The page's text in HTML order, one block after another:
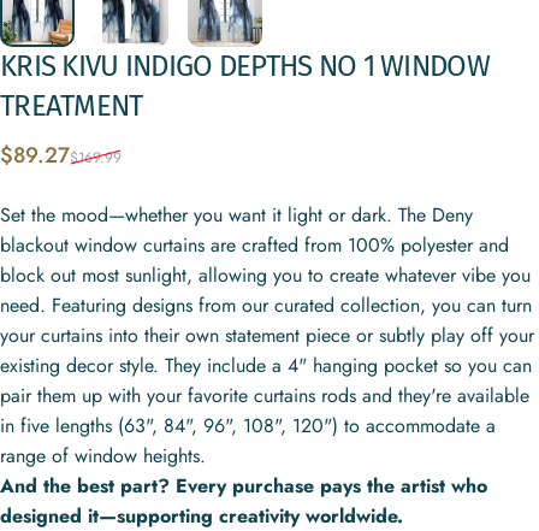
KRIS KIVU INDIGO DEPTHS NO 1 WINDOW
TREATMENT
Sale price
$89.27
Regular price
$169.99
Set the mood—whether you want it light or dark. The Deny
blackout window curtains are crafted from 100% polyester and
block out most sunlight, allowing you to create whatever vibe you
need. Featuring designs from our curated collection, you can turn
your curtains into their own statement piece or subtly play off your
existing decor style. They include a 4" hanging pocket so you can
pair them up with your favorite curtains rods and they're available
in five lengths (63", 84", 96", 108", 120") to accommodate a
range of window heights.
And the best part? Every purchase pays the artist who
designed it—supporting creativity worldwide.